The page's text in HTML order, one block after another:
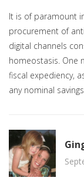
It is of paramount
procurement of
digital channels
homeostasis. One
fiscal expediency,
any nominal